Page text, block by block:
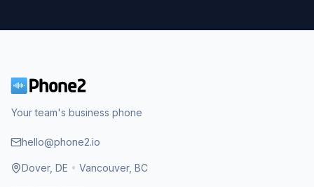
Your team's business phone
hello@phone2.io
Dover, DE • Vancouver, BC